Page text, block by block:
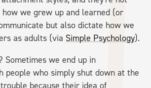
we grew up and learned (or
but also dictate how we
as adults (via Simple Psychology).
Sometimes we end up in
people who simply shut down at the
because their idea of